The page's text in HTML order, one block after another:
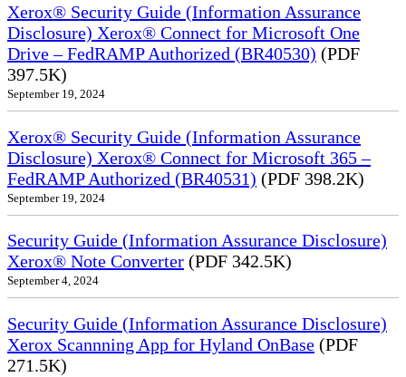
Xerox® Security Guide (Information Assurance
Disclosure) Xerox® Connect for Microsoft One
Drive – FedRAMP Authorized (BR40530) (PDF
397.5K)
September 19, 2024
Xerox® Security Guide (Information Assurance
Disclosure) Xerox® Connect for Microsoft 365 –
FedRAMP Authorized (BR40531) (PDF 398.2K)
September 19, 2024
Security Guide (Information Assurance Disclosure)
Xerox® Note Converter (PDF 342.5K)
September 4, 2024
Security Guide (Information Assurance Disclosure)
Xerox Scannning App for Hyland OnBase (PDF
271.5K)